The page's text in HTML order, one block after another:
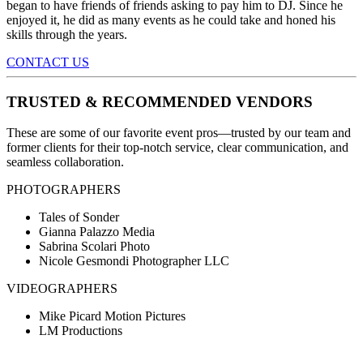
began to have friends of friends asking to pay him to DJ. Since he
enjoyed it, he did as many events as he could take and honed his
skills through the years.
CONTACT US
TRUSTED & RECOMMENDED VENDORS
These are some of our favorite event pros—trusted by our team and
former clients for their top-notch service, clear communication, and
seamless collaboration.
PHOTOGRAPHERS
Tales of Sonder
Gianna Palazzo Media
Sabrina Scolari Photo
Nicole Gesmondi Photographer LLC
VIDEOGRAPHERS
Mike Picard Motion Pictures
LM Productions